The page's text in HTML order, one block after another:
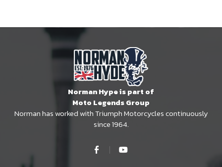
Norman Hype is part of
Moto Legends Group
Norman has worked with Triumph Motorcycles continuously
since 1964.